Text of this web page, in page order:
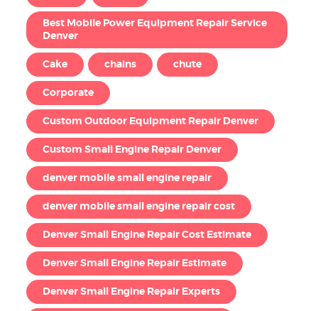
Best Mobile Power Equipment Repair Service
Denver
Cake chains chute
Corporate
Custom Outdoor Equipment Repair Denver
Custom Small Engine Repair Denver
denver mobile small engine repair
denver mobile small engine repair cost
Denver Small Engine Repair Cost Estimate
Denver Small Engine Repair Estimate
Denver Small Engine Repair Experts